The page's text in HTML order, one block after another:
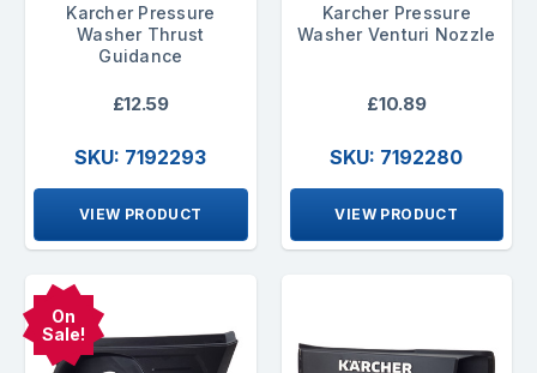
Karcher Pressure
Washer Thrust
Guidance
£12.59
SKU: 7192293
VIEW PRODUCT
Karcher Pressure
Washer Venturi Nozzle
£10.89
SKU: 7192280
VIEW PRODUCT
On
Sale!